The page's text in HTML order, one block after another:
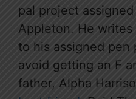
pal project
Appleton. He
to his assigned pen
avoid getting an F
father, Alpha